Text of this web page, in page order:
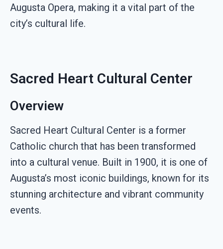
Augusta Opera, making it a vital part of the
city’s cultural life.
Sacred Heart Cultural Center
Overview
Sacred Heart Cultural Center is a former
Catholic church that has been transformed
into a cultural venue. Built in 1900, it is one of
Augusta’s most iconic buildings, known for its
stunning architecture and vibrant community
events.